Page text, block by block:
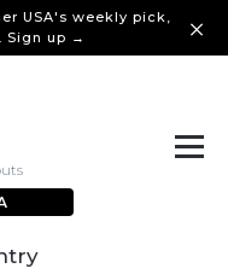
USA's weekly pick,
Sign up →